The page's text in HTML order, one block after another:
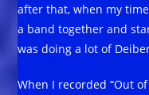
after that, when my
a band together and
was doing a lot of
When I recorded “Out